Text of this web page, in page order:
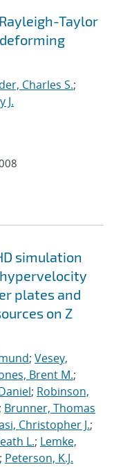
Taylor
Charles S.;
J.
simulation
plates and
on Z
; Vesey,
Brent M.;
; Robinson,
; Brunner, Thomas
Christopher J.;
L.; Lemke,
; Peterson, K.J.